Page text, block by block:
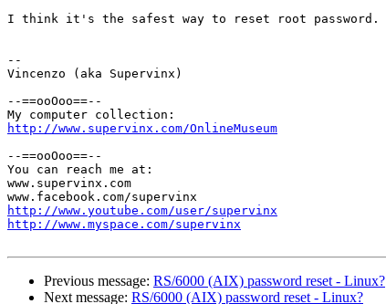
I think it's the safest way to reset root password.
--
Vincenzo (aka Supervinx)
--==ooOoo==--
http://www.supervinx.com/OnlineMuseum
--==ooOoo==--
You can reach me at:
www.supervinx.com
http://www.youtube.com/user/supervinx
http://www.myspace.com/supervinx
Previous message: RS/6000 (AIX) password reset - Linux?
Next message: RS/6000 (AIX) password reset - Linux?